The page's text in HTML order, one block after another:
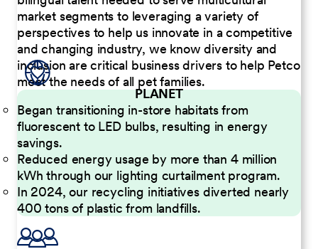
market segments to leveraging a variety of
perspectives to help us innovate in a competitive
and changing industry, we know diversity and
inclusion are critical business drivers to help Petco
meet the needs of all pet families.
PLANET
Began transitioning in-store habitats from
fluorescent to LED bulbs, resulting in energy
savings.
Reduced energy usage by more than 4 million
kWh through our lighting curtailment program.
In 2024, our recycling initiatives diverted nearly
400 tons of plastic from landfills.